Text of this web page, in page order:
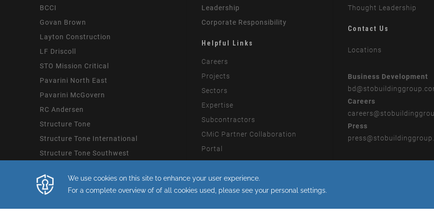
BCCI
Govan Brown
Layton Construction
LF Driscoll
STO Mission Critical
Pavarini North East
Pavarini McGovern
RC Andersen
Structure Tone
Structure Tone International
Structure Tone Southwest
Leadership
Corporate Responsibility
Helpful Links
Careers
Projects
Sectors
Expertise
Subcontractors
CMiC Partner Collaboration
Portal
Thought Leadership
Contact Us
Locations
Business Development
bd
Careers
careers
Press
press